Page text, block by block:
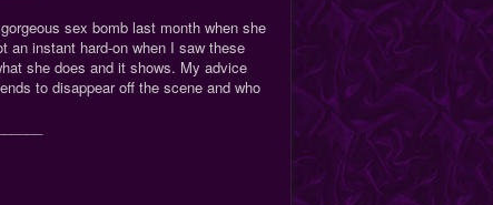
sex bomb last month when she
an instant hard-on when I saw these
she does and it shows. My advice
to disappear off the scene and who